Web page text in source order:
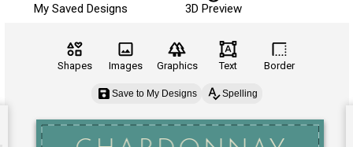
My Saved Designs 3D Preview
Shapes Images Graphics Text Border
Save to My Designs Spelling